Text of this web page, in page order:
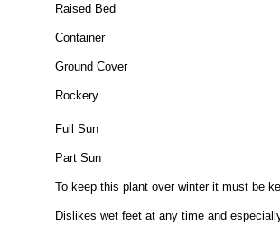
Raised Bed
Container
Ground Cover
Rockery
Full Sun
Part Sun
To keep this plant over winter it must be
Dislikes wet feet at any time and